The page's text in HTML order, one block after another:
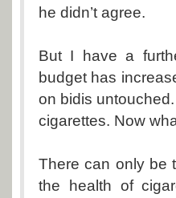
he didn’t agree.
But I have a
budget has
on bidis
cigarettes. Now
There can only be
the health of